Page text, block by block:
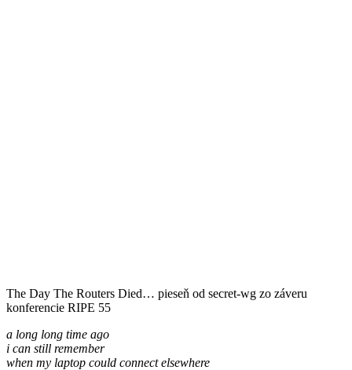
The Day The Routers Died… pieseň od secret-wg zo záveru
konferencie RIPE 55
a long long time ago
i can still remember
when my laptop could connect elsewhere